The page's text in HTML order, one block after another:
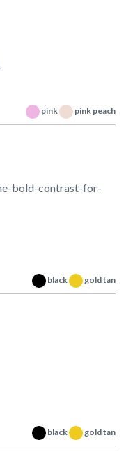
pink pink peach
black gold tan
black gold tan